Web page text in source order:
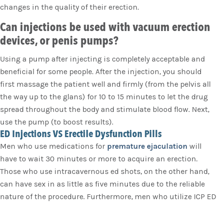
changes in the quality of their erection.
Can injections be used with vacuum erection
devices, or penis pumps?
Using a pump after injecting is completely acceptable and
beneficial for some people. After the injection, you should
first massage the patient well and firmly (from the pelvis all
the way up to the glans) for 10 to 15 minutes to let the drug
spread throughout the body and stimulate blood flow. Next,
use the pump (to boost results).
ED Injections VS Erectile Dysfunction Pills
Men who use medications for premature ejaculation will
have to wait 30 minutes or more to acquire an erection.
Those who use intracavernous ed shots, on the other hand,
can have sex in as little as five minutes due to the reliable
nature of the procedure. Furthermore, men who utilize ICP ED